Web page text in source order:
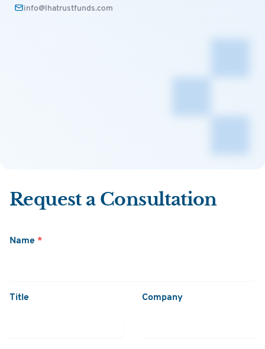
info@lhatrustfunds.com
Request a Consultation
Name *
Title Company